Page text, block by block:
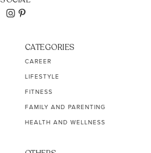
CATEGORIES
CAREER
LIFESTYLE
FITNESS
FAMILY AND PARENTING
HEALTH AND WELLNESS